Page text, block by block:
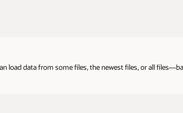
load data from some files, the newest files, or all